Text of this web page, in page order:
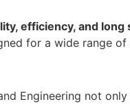
efficiency, and long
for a wide
Engineering not